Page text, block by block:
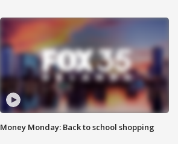
Money Monday: Back to school shopping